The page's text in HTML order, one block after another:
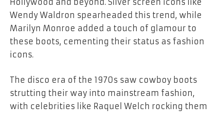
Hollywood and beyond. Silver screen icons like
Wendy Waldron spearheaded this trend, while
Marilyn Monroe added a touch of glamour to
these boots, cementing their status as fashion
icons.
The disco era of the 1970s saw cowboy boots
strutting their way into mainstream fashion,
with celebrities like Raquel Welch rocking them